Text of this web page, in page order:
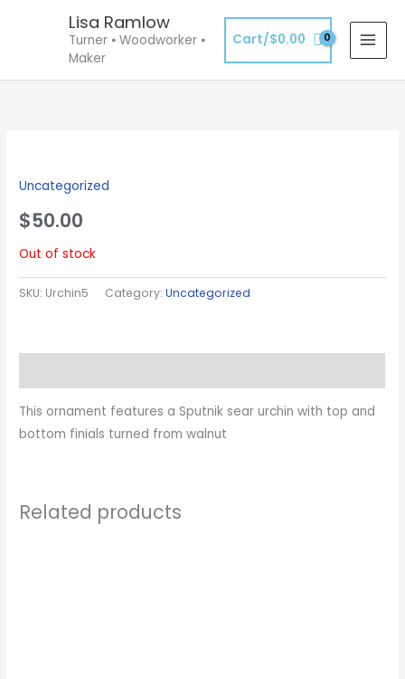
Lisa Ramlow
Turner ⦁ Woodworker ⦁
Maker
Cart/$0.00
Uncategorized
$50.00
Out of stock
SKU: Urchin5 Category:Uncategorized
This ornament features a Sputnik sear urchin with top and
bottom finials turned from walnut
Related products